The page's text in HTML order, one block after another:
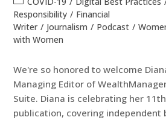
Responsibility / Financial
Writer / Journalism / Podcast /
with Women
We're so honored to welcome
Managing Editor of
Suite. Diana is celebrating her
publication, covering independent